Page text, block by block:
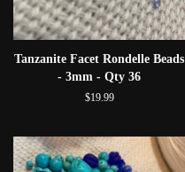
Tanzanite Facet Rondelle Beads
- 3mm - Qty 36
$19.99